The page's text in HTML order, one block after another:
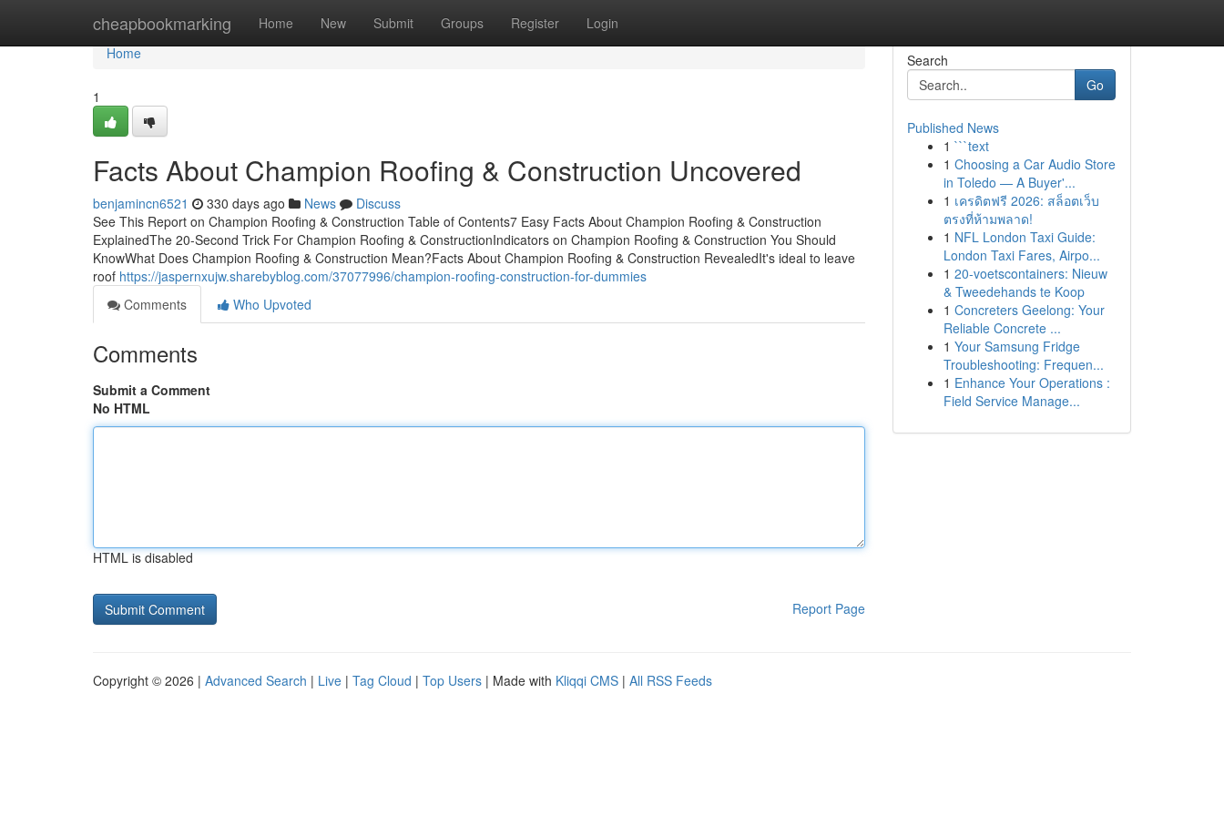
cheapbookmarking Home New Submit Groups Register Login
Home
Home
1
Facts About Champion Roofing & Construction Uncovered
benjamincn6521 330 days ago News
Discuss
See This Report on Champion Roofing & Construction Table of Contents7 Easy Facts About Champion Roofing & Construction
ExplainedThe 20-Second Trick For Champion Roofing & ConstructionIndicators on Champion Roofing & Construction You Should
KnowWhat Does Champion Roofing & Construction Mean?Facts About Champion Roofing & Construction RevealedIt's ideal to leave
roof https://jaspernxujw.sharebyblog.com/37077996/champion-roofing-construction-for-dummies
Comments
Who Upvoted
Comments
Submit a Comment
No HTML
HTML is disabled
Report Page
Search
Go
Published News
1 ```text
1 Choosing a Car Audio Store
in Toledo — A Buyer'...
1 เครดิตฟรี 2026: สล็อตเว็บ
ตรงที่ห้ามพลาด!
1 NFL London Taxi Guide:
London Taxi Fares, Airpo...
1 20-voetscontainers: Nieuw
& Tweedehands te Koop
1 Concreters Geelong: Your
Reliable Concrete ...
1 Your Samsung Fridge
Troubleshooting: Frequen...
1 Enhance Your Operations :
Field Service Manage...
Copyright © 2026 | Advanced Search | Live | Tag Cloud | Top Users | Made with Kliqqi CMS | All RSS Feeds